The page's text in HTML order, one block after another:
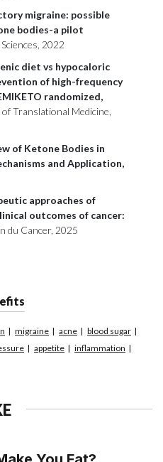
migraine: possible
bodies-a pilot
2022
diet vs hypocaloric
of high-frequency
randomized,
of Translational Medicine,
of Ketone Bodies in
and Application,
approaches of
outcomes of cancer:
du Cancer, 2025
migraine acne
blood sugar
appetite
inflammation